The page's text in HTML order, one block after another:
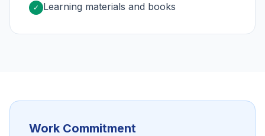
✓ Learning materials and books
Work Commitment